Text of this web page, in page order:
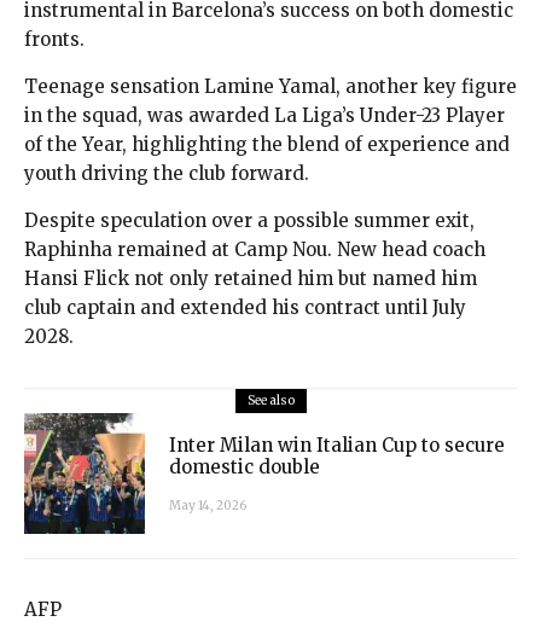
instrumental in Barcelona’s success on both domestic
fronts.
Teenage sensation Lamine Yamal, another key figure
in the squad, was awarded La Liga’s Under-23 Player
of the Year, highlighting the blend of experience and
youth driving the club forward.
Despite speculation over a possible summer exit,
Raphinha remained at Camp Nou. New head coach
Hansi Flick not only retained him but named him
club captain and extended his contract until July
2028.
See also
Inter Milan win Italian Cup to secure
domestic double
May 14, 2026
AFP